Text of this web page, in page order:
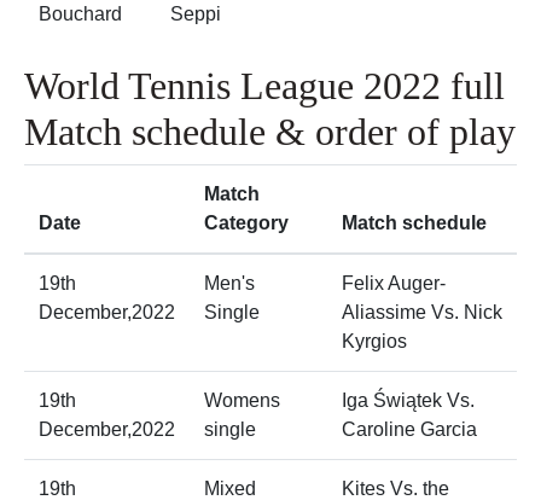
Bouchard Seppi
World Tennis League 2022 full
Match schedule & order of play
Date
Match
Category
Match schedule
19th
December,2022
Men's
Single
Felix Auger-
Aliassime Vs. Nick
Kyrgios
19th
December,2022
Womens
single
Iga Świątek Vs.
Caroline Garcia
19th
Mixed
Kites Vs. the